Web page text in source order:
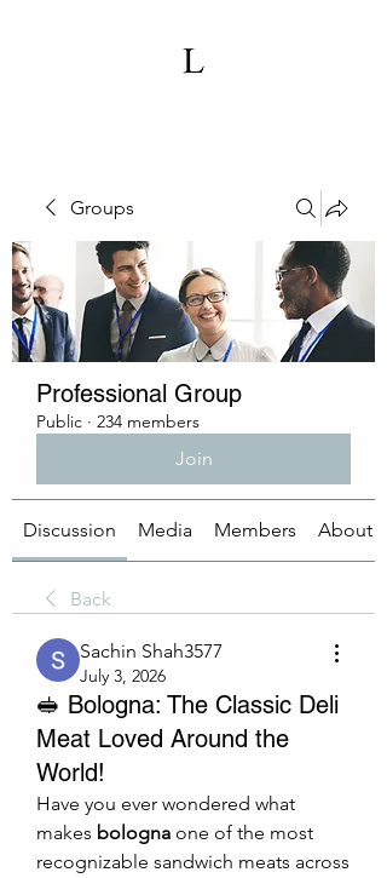
Groups
Professional Group
Public · 234 members
Join
Discussion Media Members About
Back
Sachin Shah3577
July 3, 2026
🥪 Bologna: The Classic Deli
Meat Loved Around the
World!
Have you ever wondered what
makes bologna one of the most
recognizable sandwich meats across